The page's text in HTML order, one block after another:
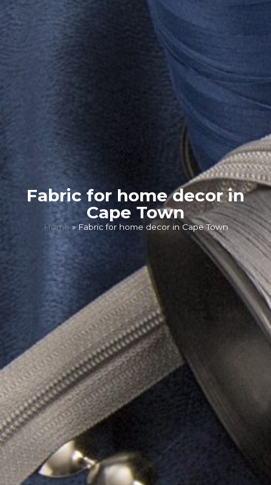
Fabric for home decor in
Cape Town
Home » Fabric for home decor in Cape Town